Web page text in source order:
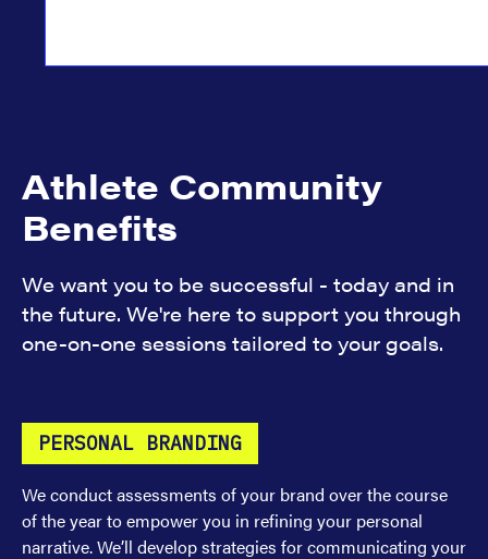
Athlete Community
Benefits
We want you to be successful - today and in
the future. We're here to support you through
one-on-one sessions tailored to your goals.
PERSONAL BRANDING
We conduct assessments of your brand over the course
of the year to empower you in refining your personal
narrative. We’ll develop strategies for communicating your